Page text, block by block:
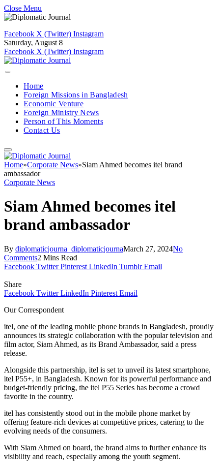
Close Menu
Facebook X (Twitter) Instagram
Saturday, August 8
Facebook X (Twitter) Instagram
Home
Foreign Missions in Bangladesh
Economic Venture
Foreign Ministry News
Person of This Moments
Contact Us
Home»Corporate News»Siam Ahmed becomes itel brand
ambassador
Corporate News
Siam Ahmed becomes itel
brand ambassador
By diplomaticjourna_diplomaticjournaMarch 27, 2024No
Comments2 Mins Read
Facebook Twitter Pinterest LinkedIn Tumblr Email
Share
Facebook Twitter LinkedIn Pinterest Email
Our Correspondent
itel, one of the leading mobile phone brands in Bangladesh, proudly
announces its strategic collaboration with the popular television and
film actor, Siam Ahmed, as its Brand Ambassador, said a press
release.
Alongside this partnership, itel is set to unveil its latest smartphone,
itel P55+, in Bangladesh. Known for its powerful performance and
budget-friendly pricing, the itel P55 Series has become a crowd
favorite in the country.
itel has consistently stood out in the mobile phone market by
offering feature-rich devices at competitive prices, catering to the
evolving needs of the consumers.
With Siam Ahmed on board, the brand aims to further enhance its
visibility and reach, especially among the youth segment.